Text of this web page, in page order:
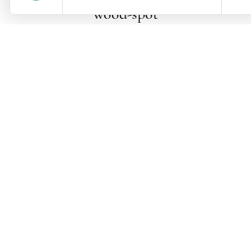
wood-spot